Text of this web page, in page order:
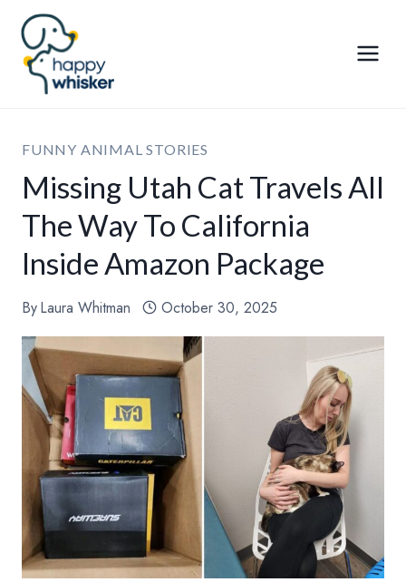
Skip
content
FUNNY ANIMAL STORIES
Missing Utah Cat Travels All
The Way To California
Inside Amazon Package
ByLaura Whitman October 30, 2025